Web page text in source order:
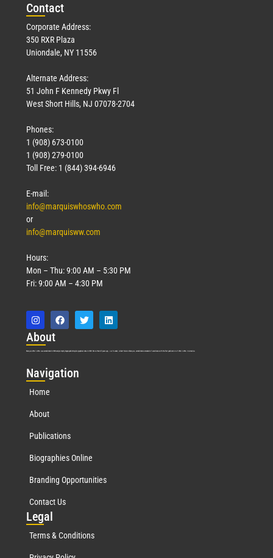
Contact
Corporate Address:
350 RXR Plaza
Uniondale, NY 11556
Alternate Address:
51 John F Kennedy Pkwy Fl
West Short Hills, NJ 07078-2704
Phones:
1 (908) 673-0100
1 (908) 279-0100
Toll Free: 1 (844) 394-6946
E-mail:
info@marquiswhoswho.com
or
info@marquisww.com
Hours:
Mon – Thu: 9:00 AM – 5:30 PM
Fri: 9:00 AM – 4:30 PM
About
Marquis Who’s Who was established in 1898 and promptly began publishing biographical data in 1899. More than127years ago, our founder, Albert Nelson Marquis, established a standard of excellence with the first publication of Who’s Who in America.
Navigation
Home
About
Publications
Biographies Online
Branding Opportunities
Contact Us
Legal
Terms & Conditions